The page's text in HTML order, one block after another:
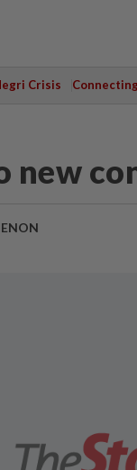
Crisis
new